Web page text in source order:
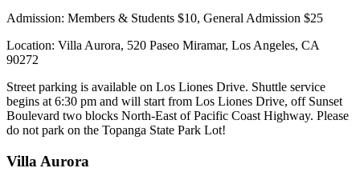
Admission: Members & Students $10, General Admission $25
Location: Villa Aurora, 520 Paseo Miramar, Los Angeles, CA
90272
Street parking is available on Los Liones Drive. Shuttle service
begins at 6:30 pm and will start from Los Liones Drive, off Sunset
Boulevard two blocks North-East of Pacific Coast Highway. Please
do not park on the Topanga State Park Lot!
Villa Aurora